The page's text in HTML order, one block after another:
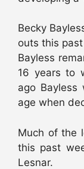
Becky
outs this
Bayless
16 years to
ago Bayless
age when
Much of the
this past
Lesnar.